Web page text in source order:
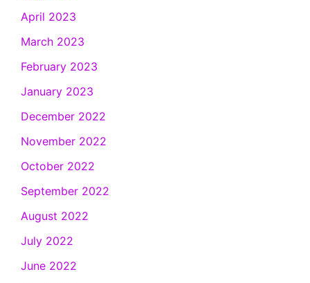
April 2023
March 2023
February 2023
January 2023
December 2022
November 2022
October 2022
September 2022
August 2022
July 2022
June 2022